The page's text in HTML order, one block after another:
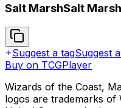
Salt MarshSalt Marsh
Suggest a tagSuggest
Buy on TCGPlayer
Wizards of the Coast,
logos are trademarks of